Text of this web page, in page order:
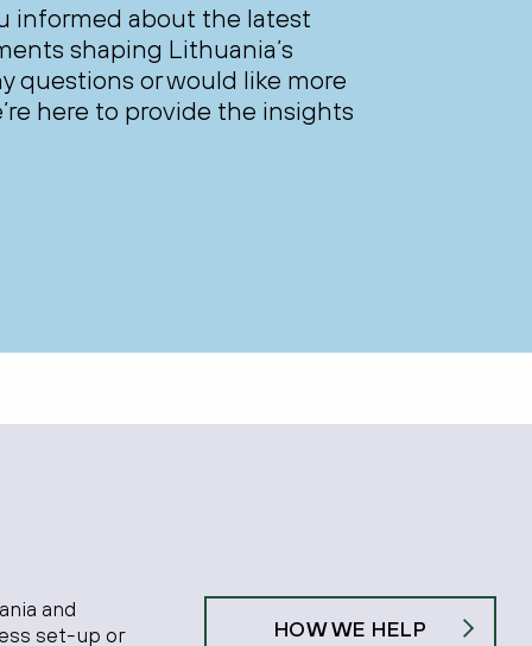
informed about the latest
shaping Lithuania’s
questions or would like more
here to provide the insights
and
set-up or
HOW WE HELP